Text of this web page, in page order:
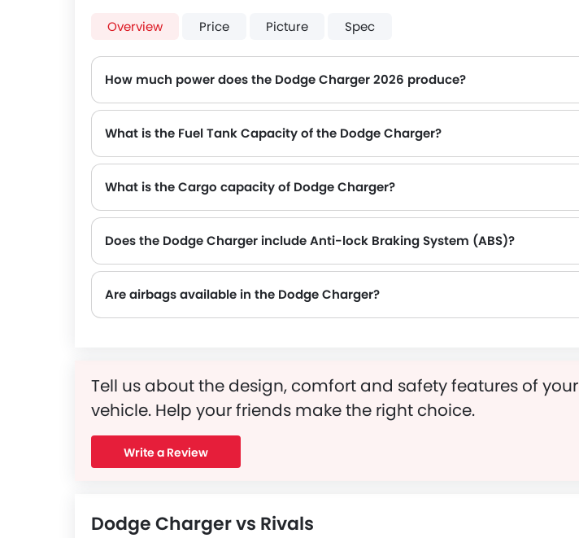
Overview Price Picture Spec
How much power does the Dodge Charger 2026 produce?
What is the Fuel Tank Capacity of the Dodge Charger?
What is the Cargo capacity of Dodge Charger?
Does the Dodge Charger include Anti-lock Braking System (ABS)?
Are airbags available in the Dodge Charger?
Tell us about the design, comfort and safety features of your
vehicle. Help your friends make the right choice.
Write a Review
Dodge Charger vs Rivals